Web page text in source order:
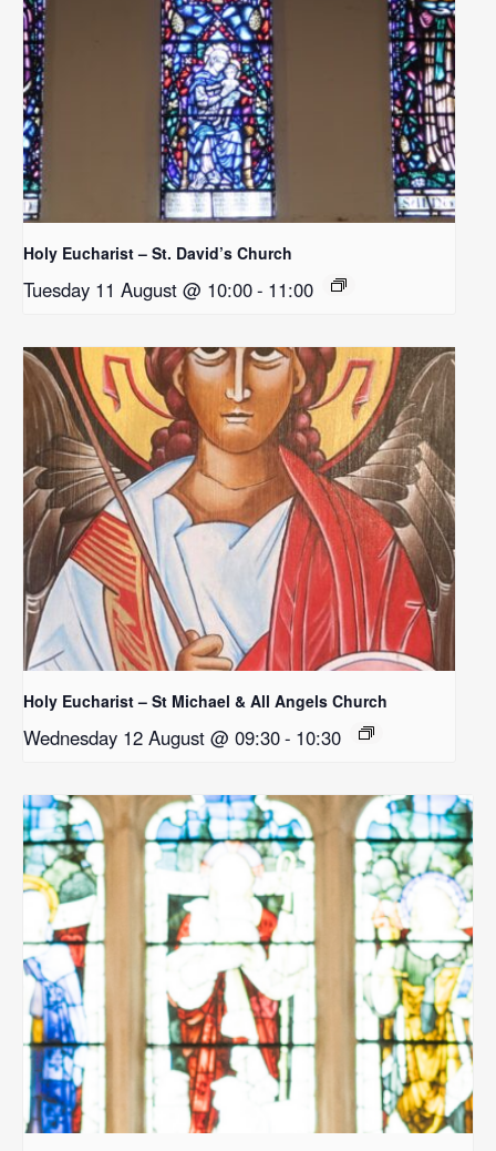
Holy Eucharist – St. David’s Church
Tuesday 11 August @ 10:00- 11:00
Holy Eucharist – St Michael & All Angels Church
Wednesday 12 August @ 09:30- 10:30